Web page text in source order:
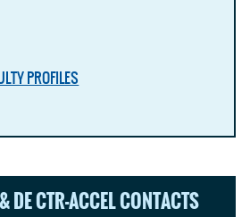
PROFILES
DE CTR-ACCEL CONTACTS